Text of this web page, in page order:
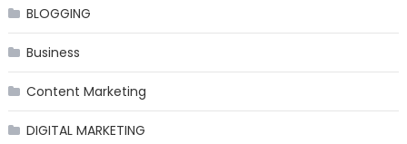
BLOGGING
Business
Content Marketing
DIGITAL MARKETING